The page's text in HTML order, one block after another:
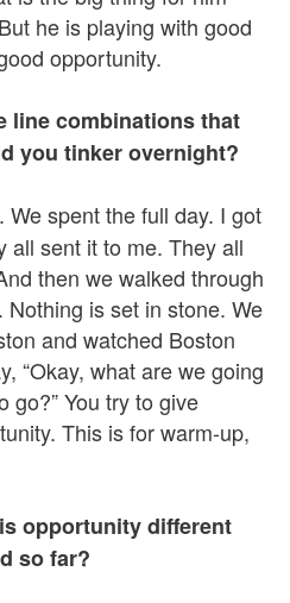
he is playing with good
opportunity.
line combinations that
you tinker overnight?
We spent the full day. I got
all sent it to me. They all
then we walked through
is set in stone. We
and watched Boston
“Okay, what are we going
go?” You try to give
This is for warm-up,
opportunity different
so far?